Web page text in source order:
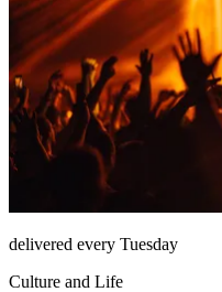
delivered every Tuesday
Culture and Life